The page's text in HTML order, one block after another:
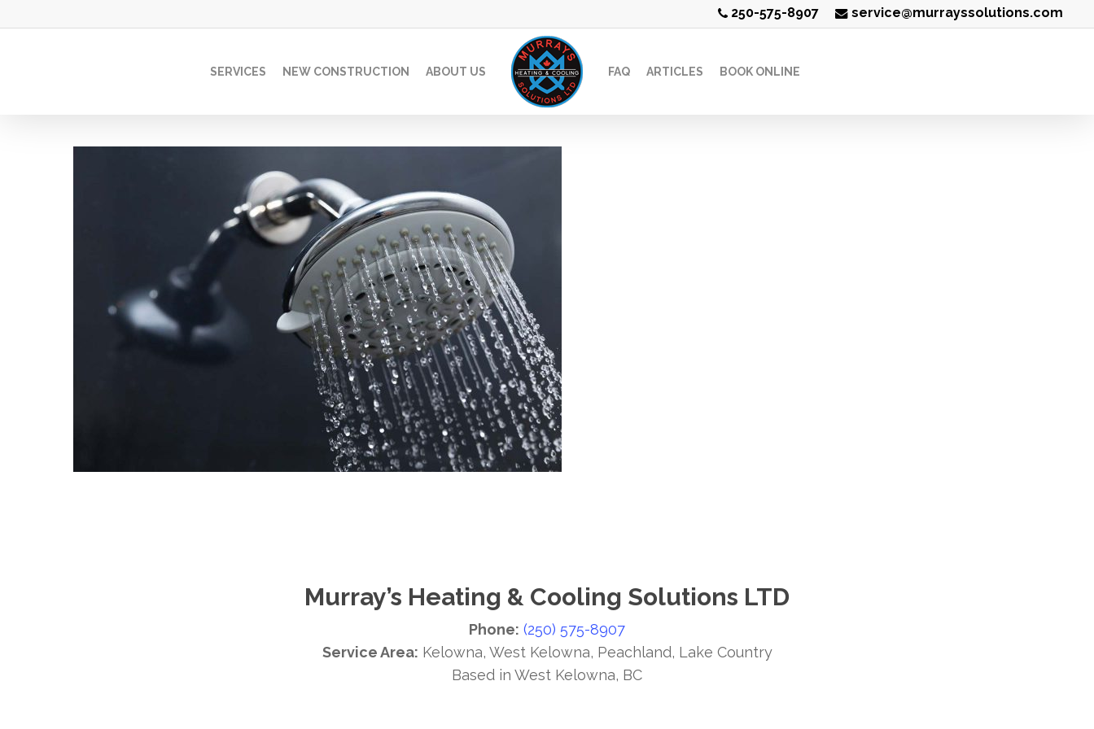
to
250-575-8907 service@murrayssolutions.com
SERVICES NEW CONSTRUCTION ABOUT US FAQ ARTICLES BOOK ONLINE
Murray’s Heating & Cooling Solutions LTD
Phone: (250) 575-8907
Service Area: Kelowna, West Kelowna, Peachland, Lake Country
Based in West Kelowna, BC